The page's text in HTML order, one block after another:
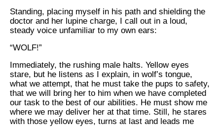
Standing, placing myself in his path and shielding the
doctor and her lupine charge, I call out in a loud,
steady voice unfamiliar to my own ears:
“WOLF!”
Immediately, the rushing male halts. Yellow eyes
stare, but he listens as I explain, in wolf’s tongue,
what we attempt, that he must take the pups to safety,
that we will bring her to him when we have completed
our task to the best of our abilities. He must show me
where we may deliver her at that time. Still, he stares
with those yellow eyes, turns at last and leads me